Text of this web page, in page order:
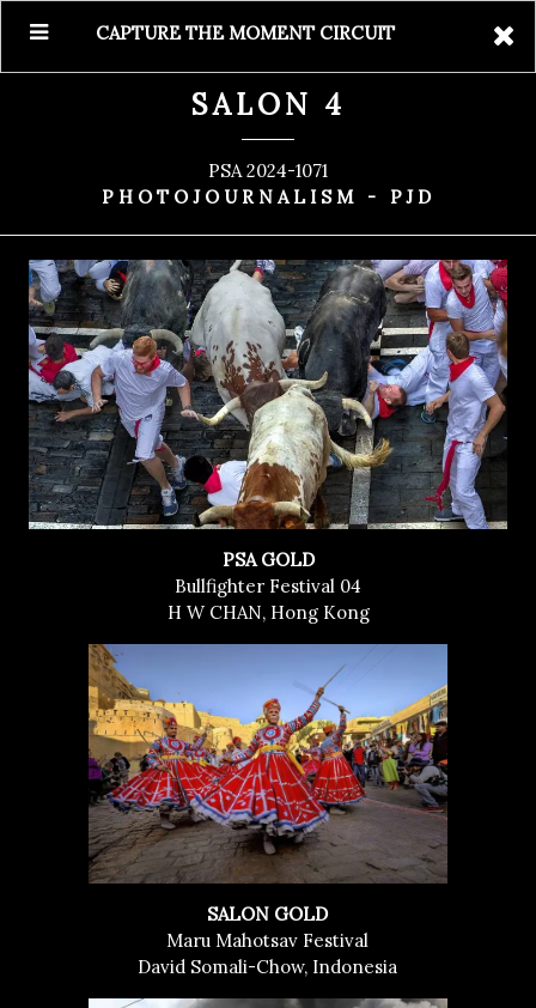
CAPTURE THE MOMENT CIRCUIT
SALON 4
PSA 2024-1071
PHOTOJOURNALISM - PJD
PSA GOLD
Bullfighter Festival 04
H W CHAN, Hong Kong
SALON GOLD
Maru Mahotsav Festival
David Somali-Chow, Indonesia